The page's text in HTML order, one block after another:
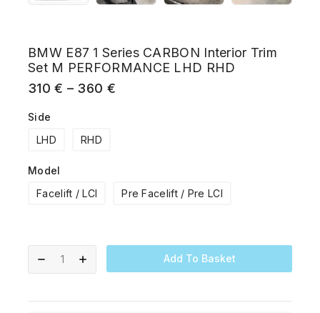
BMW E87 1 Series CARBON Interior Trim
Set M PERFORMANCE LHD RHD
310€ – 360 €
Side
LHD
RHD
Model
Facelift / LCI
Pre Facelift / Pre LCI
Add To Basket